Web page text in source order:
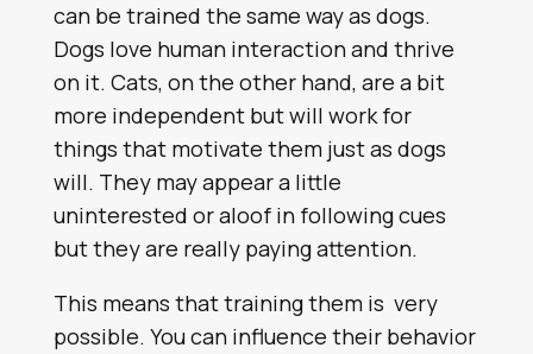
can be trained the same way as dogs.
Dogs love human interaction and thrive
on it. Cats, on the other hand, are a bit
more independent but will work for
things that motivate them just as dogs
will. They may appear a little
uninterested or aloof in following cues
but they are really paying attention.
This means that training them is very
possible. You can influence their behavior